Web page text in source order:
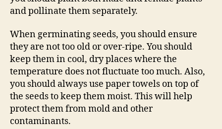
and pollinate them separately.
When germinating seeds, you should ensure
they are not too old or over-ripe. You should
keep them in cool, dry places where the
temperature does not fluctuate too much. Also,
you should always use paper towels on top of
the seeds to keep them moist. This will help
protect them from mold and other
contaminants.